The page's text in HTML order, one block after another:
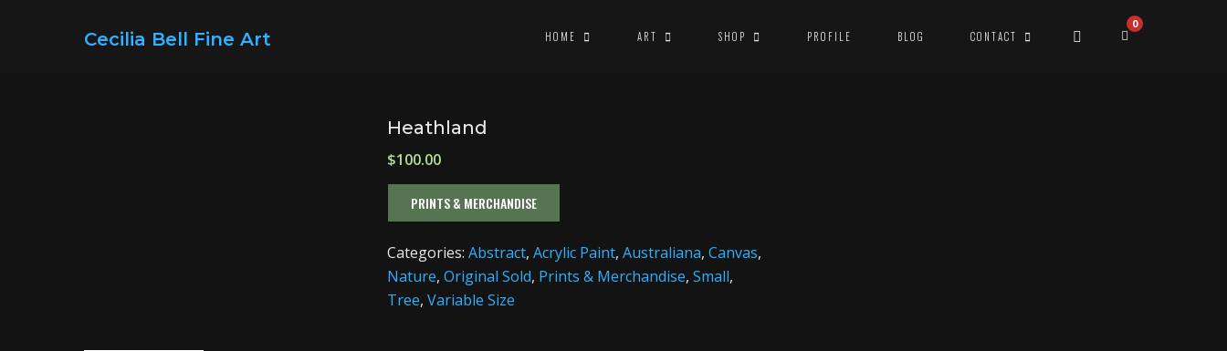
Cecilia Bell Fine Art HOME ART SHOP PROFILE BLOG CONTACT
0
Heathland
$100.00
PRINTS & MERCHANDISE
Categories: Abstract, Acrylic Paint, Australiana, Canvas,
Nature, Original Sold, Prints & Merchandise, Small,
Tree, Variable Size